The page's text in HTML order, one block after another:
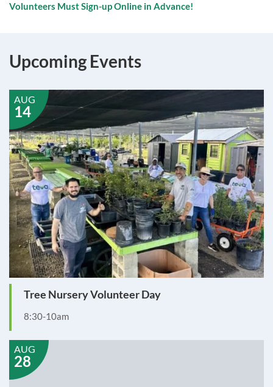
Volunteers Must Sign-up Online in Advance!
Upcoming Events
Tree Nursery Volunteer Day
8:30-10am
AUG
14
AUG
28